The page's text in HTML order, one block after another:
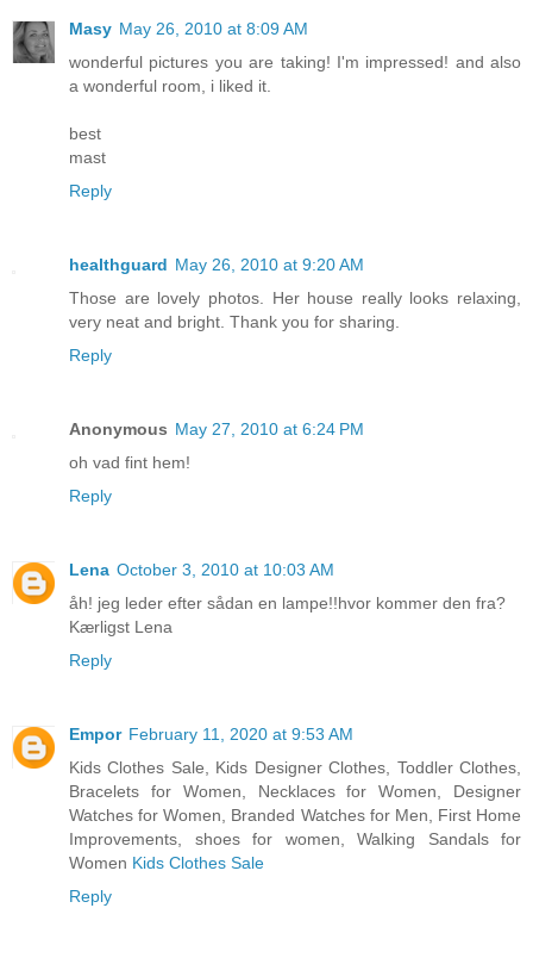
Masy May 26, 2010 at 8:09 AM
wonderful pictures you are taking! I'm impressed! and also
a wonderful room, i liked it.
best
mast
Reply
healthguard May 26, 2010 at 9:20 AM
Those are lovely photos. Her house really looks relaxing,
very neat and bright. Thank you for sharing.
Reply
Anonymous May 27, 2010 at 6:24 PM
oh vad fint hem!
Reply
Lena October 3, 2010 at 10:03 AM
åh! jeg leder efter sådan en lampe!!hvor kommer den fra?
Kærligst Lena
Reply
Empor February 11, 2020 at 9:53 AM
Kids Clothes Sale, Kids Designer Clothes, Toddler Clothes,
Bracelets for Women, Necklaces for Women, Designer
Watches for Women, Branded Watches for Men, First Home
Improvements, shoes for women, Walking Sandals for
Women Kids Clothes Sale
Reply